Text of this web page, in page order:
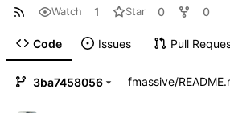
Watch 1 Star 0 0
Code Issues Pull
3ba7458056 fmassive/